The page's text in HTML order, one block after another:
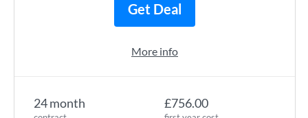
24 month £756.00
Get Deal
More info